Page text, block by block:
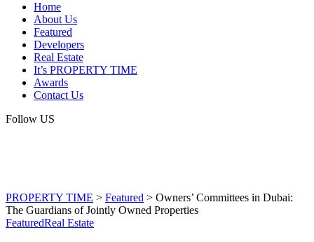
Home
About Us
Featured
Developers
Real Estate
It’s PROPERTY TIME
Awards
Contact Us
Follow US
PROPERTY TIME > Featured > Owners’ Committees in Dubai:
The Guardians of Jointly Owned Properties
FeaturedReal Estate